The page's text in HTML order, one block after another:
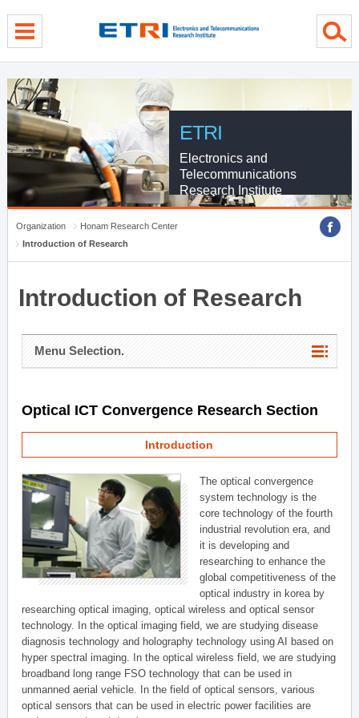
ETRI
Electronics and
Telecommunications
Research Institute
Organization
Honam Research Center
Introduction of Research
Introduction of Research
Menu Selection.
Optical ICT Convergence Research Section
Introduction
The optical convergence
system technology is the
core technology of the fourth
industrial revolution era, and
it is developing and
researching to enhance the
global competitiveness of the
optical industry in korea by
researching optical imaging, optical wireless and optical sensor
technology. In the optical imaging field, we are studying disease
diagnosis technology and holography technology using AI based on
hyper spectral imaging. In the optical wireless field, we are studying
broadband long range FSO technology that can be used in
unmanned aerial vehicle. In the field of optical sensors, various
optical sensors that can be used in electric power facilities are